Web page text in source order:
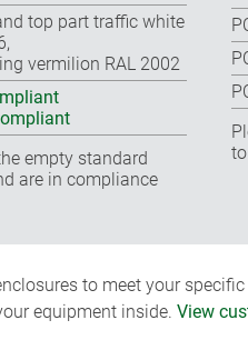
top part traffic white
vermilion RAL 2002
empty standard
are in compliance
to meet your
equipment inside. View